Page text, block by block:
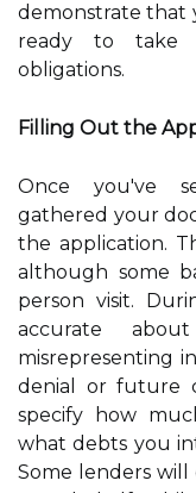
demonstrate that
ready to take
obligations.
Filling Out the
Once you've
gathered your
the application.
although some
person visit.
accurate
misrepresenting
denial or future
specify how
what debts you
Some lenders